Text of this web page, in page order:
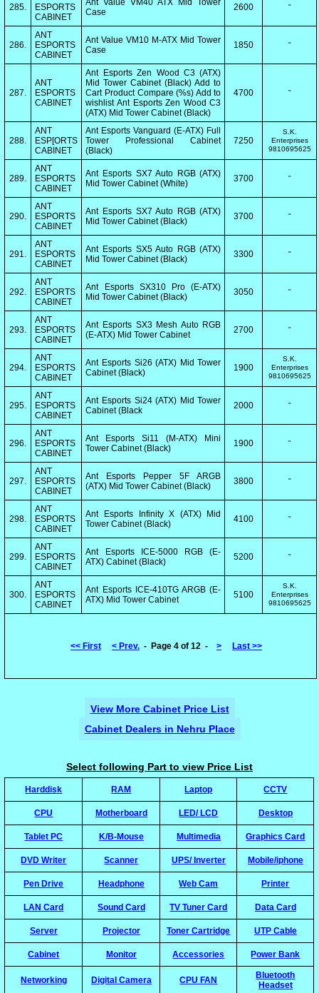
285.
ESPORTS
CABINET
Ant Value VM40 ATX Mid Tower
Case
2600 "
286.
ANT
ESPORTS
CABINET
Ant Value VM10 M-ATX Mid Tower
Case
1850 "
287.
ANT
ESPORTS
CABINET
Ant Esports Zen Wood C3 (ATX)
Mid Tower Cabinet (Black) Add to
Cart Product Compare (%s) Add to
wishlist Ant Esports Zen Wood C3
(ATX) Mid Tower Cabinet (Black)
4700 "
288.
ANT
ESP[ORTS
CABINET
Ant Esports Vanguard (E-ATX) Full
Tower Professional Cabinet
(Black)
7250
S.K.
Enterprises
9810695625
289.
ANT
ESPORTS
CABINET
Ant Esports SX7 Auto RGB (ATX)
Mid Tower Cabinet (White)
3700 "
290.
ANT
ESPORTS
CABINET
Ant Esports SX7 Auto RGB (ATX)
Mid Tower Cabinet (Black)
3700 "
291.
ANT
ESPORTS
CABINET
Ant Esports SX5 Auto RGB (ATX)
Mid Tower Cabinet (Black)
3300 "
292.
ANT
ESPORTS
CABINET
Ant Esports SX310 Pro (E-ATX)
Mid Tower Cabinet (Black)
3050 "
293.
ANT
ESPORTS
CABINET
Ant Esports SX3 Mesh Auto RGB
(E-ATX) Mid Tower Cabinet
2700 "
294.
ANT
ESPORTS
CABINET
Ant Esports Si26 (ATX) Mid Tower
Cabinet (Black)
1900
S.K.
Enterprises
9810695625
295.
ANT
ESPORTS
CABINET
Ant Esports Si24 (ATX) Mid Tower
Cabinet (Black
2000 "
296.
ANT
ESPORTS
CABINET
Ant Esports Si11 (M-ATX) Mini
Tower Cabinet (Black)
1900 "
297.
ANT
ESPORTS
CABINET
Ant Esports Pepper 5F ARGB
(ATX) Mid Tower Cabinet (Black)
3800 "
298.
ANT
ESPORTS
CABINET
Ant Esports Infinity X (ATX) Mid
Tower Cabinet (Black)
4100 "
299.
ANT
ESPORTS
CABINET
Ant Esports ICE-5000 RGB (E-
ATX) Cabinet (Black)
5200 "
300.
ANT
ESPORTS
CABINET
Ant Esports ICE-410TG ARGB (E-
ATX) Mid Tower Cabinet
5100
S.K.
Enterprises
9810695625
<< First < Prev.- Page 4 of 12 - > Last >>
View More Cabinet Price List
Cabinet Dealers in Nehru Place
Select following Part to view Price List
Harddisk RAM Laptop CCTV
CPU Motherboard LED/ LCD Desktop
Tablet PC K/B-Mouse Multimedia Graphics Card
DVD Writer Scanner UPS/ Inverter Mobile/iphone
Pen Drive Headphone Web Cam Printer
LAN Card Sound Card TV Tuner Card Data Card
Server Projector Toner Cartridge UTP Cable
Cabinet Monitor Accessories Power Bank
Networking Digital Camera CPU FAN
Bluetooth
Headset